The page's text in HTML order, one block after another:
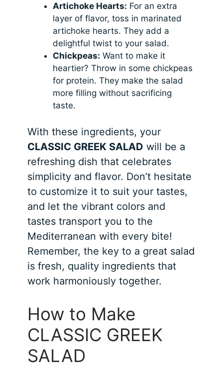
Artichoke Hearts: For an extra
layer of flavor, toss in marinated
artichoke hearts. They add a
delightful twist to your salad.
Chickpeas: Want to make it
heartier? Throw in some chickpeas
for protein. They make the salad
more filling without sacrificing
taste.
With these ingredients, your
CLASSIC GREEK SALAD will be a
refreshing dish that celebrates
simplicity and flavor. Don’t hesitate
to customize it to suit your tastes,
and let the vibrant colors and
tastes transport you to the
Mediterranean with every bite!
Remember, the key to a great salad
is fresh, quality ingredients that
work harmoniously together.
How to Make
CLASSIC GREEK
SALAD